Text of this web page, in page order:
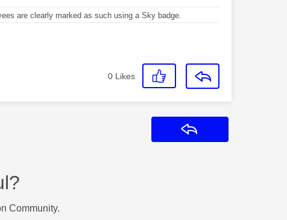
are clearly marked as such using a Sky badge.
0 Likes
Community.